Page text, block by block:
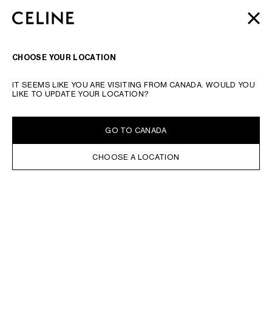
SKIP TO FOOTER CONTENT
SKIP TO MAIN NAVIGATION
AUTOMNE 2026
SHIPPING & RETURNS
CLOSE
CHOOSE YOUR LOCATION
IT SEEMS LIKE YOU ARE VISITING FROM CANADA. WOULD YOU
LIKE TO UPDATE YOUR LOCATION?
GO TO CANADA
CHOOSE A LOCATION